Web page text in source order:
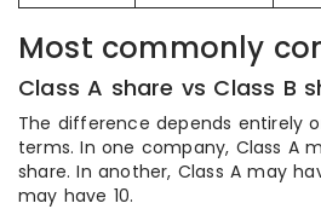
Most commonly
Class A share vs Class B
The difference depends entirely
terms. In one company, Class A
share. In another, Class A may
may have 10.